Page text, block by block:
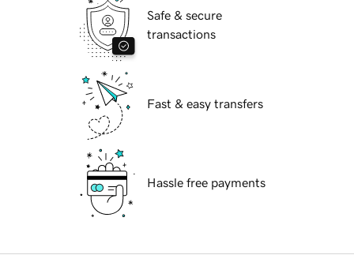
Safe & secure
transactions
Fast & easy transfers
Hassle free payments